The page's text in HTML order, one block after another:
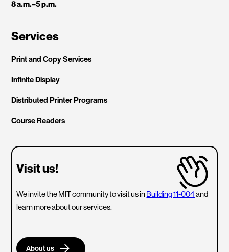
8 a.m.–5 p.m.
Services
Print and Copy Services
Infinite Display
Distributed Printer Programs
Course Readers
Visit us!
We invite the MIT community to visit us inBuilding 11-004and
learn more about our services.
About us